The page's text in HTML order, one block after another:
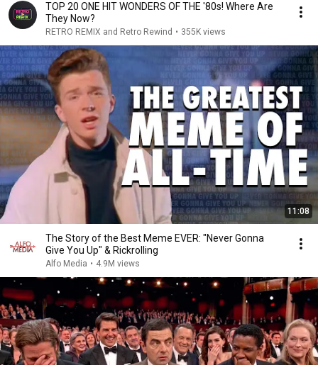
TOP 20 ONE HIT WONDERS OF THE '80s! Where Are
They Now?
RETRO REMIX and Retro Rewind • 355K views
11:08
The Story of the Best Meme EVER: "Never Gonna
Give You Up" & Rickrolling
Alfo Media • 4.9M views